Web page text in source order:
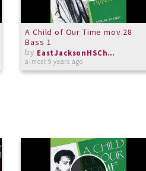
A Child of Our Time mov.28
Bass 1
by
EastJacksonHSChorus
almost 9 years ago